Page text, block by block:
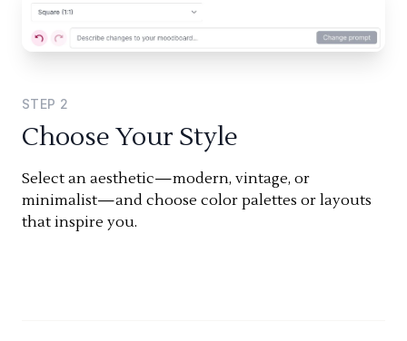
STEP 2
Choose Your Style
Select an aesthetic—modern, vintage, or
minimalist—and choose color palettes or layouts
that inspire you.